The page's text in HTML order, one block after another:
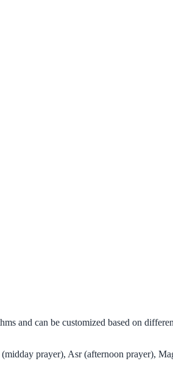
and can be customized based on
prayer), Asr (afternoon prayer),